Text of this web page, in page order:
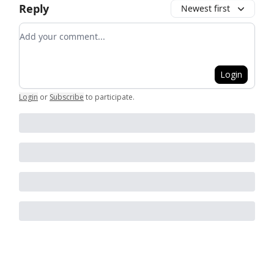
Reply Newest first
Add your comment
Login
Login or Subscribe to participate.